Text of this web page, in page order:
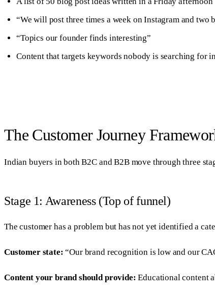
“We will post three times a week on Instagram and two
“Topics our founder finds interesting”
Content that targets keywords nobody is searching for
The Customer Journey
Indian buyers in both B2C and B2B move through three
Stage 1: Awareness (Top of funnel)
The customer has a problem but has not yet identified a
Customer state: “Our brand recognition is low and our
Content your brand should provide: Educational content